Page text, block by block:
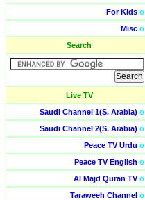
For Kids o
Misc o
Search
Live TV
Saudi Channel 1(S. Arabia) o
Saudi Channel 2(S. Arabia) o
Peace TV Urdu o
Peace TV English o
Al Majd Quran TVo
Taraweeh Channel o